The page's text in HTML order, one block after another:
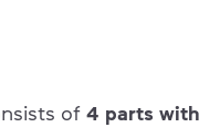
of 4 parts with